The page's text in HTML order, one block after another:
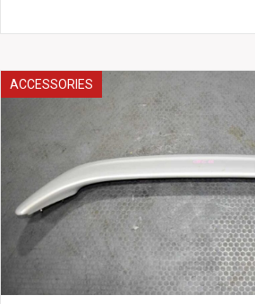
Tail
Lights
quantity
ACCESSORIES